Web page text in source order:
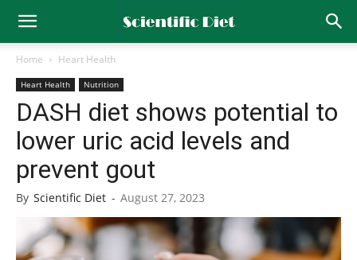
Home Heart Health
Heart Health Nutrition
DASH diet shows potential to
lower uric acid levels and
prevent gout
By Scientific Diet - August 27, 2023